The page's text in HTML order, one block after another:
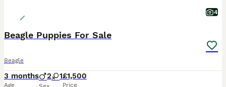
4
Beagle Puppies For Sale
Beagle
3 months
Age
2 1£1,500
Price